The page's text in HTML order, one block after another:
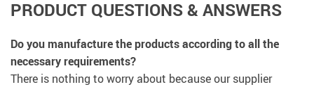
PRODUCT QUESTIONS & ANSWERS
Do you manufacture the products according to all the
necessary requirements?
There is nothing to worry about because our supplier